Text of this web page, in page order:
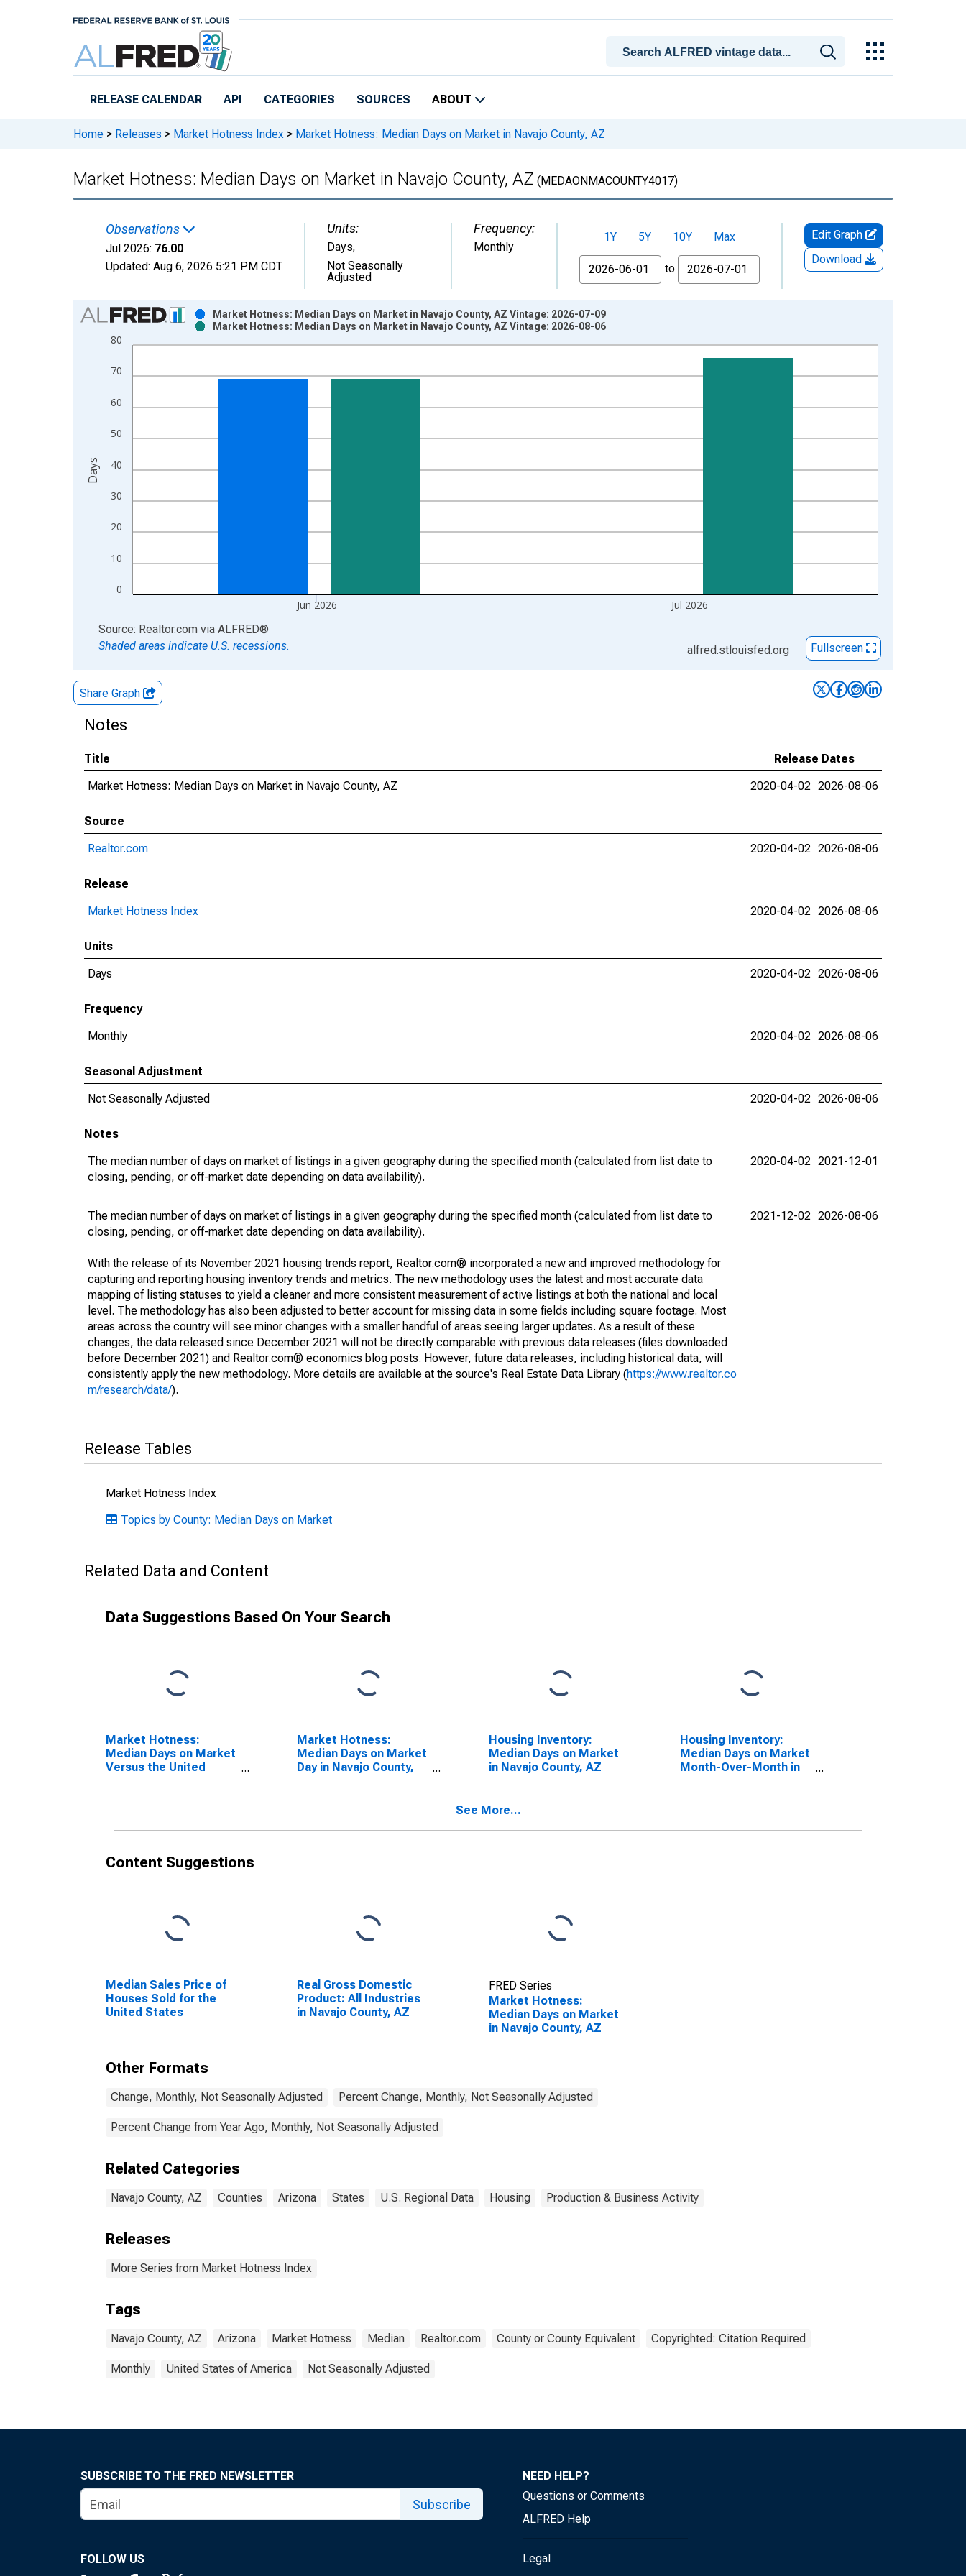
RELEASE CALENDAR API CATEGORIES SOURCES ABOUT
Home > Releases > Market Hotness Index > Market Hotness: Median Days on Market in Navajo County, AZ
Market Hotness: Median Days on Market in Navajo County, AZ (MEDAONMACOUNTY4017)
Observations
Jul 2026: 76.00
Updated: Aug 6, 2026 5:21 PM CDT
Units:
Days,
Not Seasonally
Adjusted
Frequency:
Monthly
1Y 5Y 10Y
Max
From
to
Edit Graph
Download
Chart
Bar chart with 2 data series.
View as data table, Chart
The chart has 1 X axis displaying xAxis. Data ranges from 2017-08-01 2:00:00 to 2026-07-01 2:00:00.
0
10
20
30
40
50
60
70
80
Jun 2026 Jul 2026
Market Hotness: Median Days on Market in Navajo County, AZ Vintage: 2026-07-09
Market Hotness: Median Days on Market in Navajo County, AZ Vintage: 2026-08-06
Days
End of interactive chart.
Source: Realtor.com via ALFRED®
Shaded areas indicate U.S. recessions.
alfred.stlouisfed.org Fullscreen
Share Graph
Notes
Title
Release Dates
Market Hotness: Median Days on Market in Navajo County, AZ
2020-04-02 2026-08-06
Source
Realtor.com
2020-04-02 2026-08-06
Release
Market Hotness Index
2020-04-02 2026-08-06
Units
Days
2020-04-02 2026-08-06
Frequency
Monthly
2020-04-02 2026-08-06
Seasonal Adjustment
Not Seasonally Adjusted
2020-04-02 2026-08-06
Notes
The median number of days on market of listings in a given geography during the specified month (calculated from list date to
closing, pending, or off-market date depending on data availability).
2020-04-02 2021-12-01
The median number of days on market of listings in a given geography during the specified month (calculated from list date to
closing, pending, or off-market date depending on data availability).
With the release of its November 2021 housing trends report, Realtor.com® incorporated a new and improved methodology for
capturing and reporting housing inventory trends and metrics. The new methodology uses the latest and most accurate data
mapping of listing statuses to yield a cleaner and more consistent measurement of active listings at both the national and local
level. The methodology has also been adjusted to better account for missing data in some fields including square footage. Most
areas across the country will see minor changes with a smaller handful of areas seeing larger updates. As a result of these
changes, the data released since December 2021 will not be directly comparable with previous data releases (files downloaded
before December 2021) and Realtor.com® economics blog posts. However, future data releases, including historical data, will
consistently apply the new methodology. More details are available at the source's Real Estate Data Library (https://www.realtor.co
m/research/data/).
2021-12-02 2026-08-06
Release Tables
Market Hotness Index
Topics by County: Median Days on Market
Related Data and Content
Data Suggestions Based On Your Search
Market Hotness:
Median Days on Market
Versus the United
Market Hotness:
Median Days on Market
Day in Navajo County,
Housing Inventory:
Median Days on Market
in Navajo County, AZ
Housing Inventory:
Median Days on Market
Month-Over-Month in
See More...
Content Suggestions
Median Sales Price of
Houses Sold for the
United States
Real Gross Domestic
Product: All Industries
in Navajo County, AZ
FRED Series
Market Hotness:
Median Days on Market
in Navajo County, AZ
Other Formats
Change, Monthly, Not Seasonally Adjusted Percent Change, Monthly, Not Seasonally Adjusted
Percent Change from Year Ago, Monthly, Not Seasonally Adjusted
Related Categories
Navajo County, AZ Counties Arizona States U.S. Regional Data Housing Production & Business Activity
Releases
More Series from Market Hotness Index
Tags
Navajo County, AZ Arizona Market Hotness Median Realtor.com County or County Equivalent Copyrighted: Citation Required
Monthly United States of America Not Seasonally Adjusted
SUBSCRIBE TO THE FRED NEWSLETTER
Subscribe
FOLLOW US
NEED HELP?
Questions or Comments
ALFRED Help
Legal